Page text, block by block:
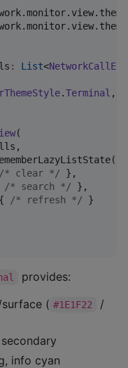
: List<
.Terminal ,
(
/* clear */ },
/* search */ },
/* refresh */ }
provides:
( #1E1F22 /
info cyan